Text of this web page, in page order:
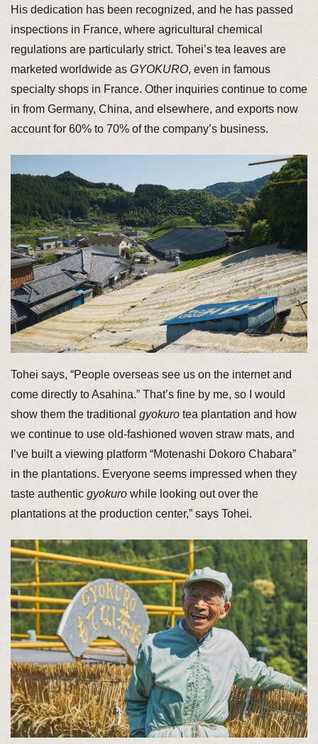
His dedication has been recognized, and he has passed
inspections in France, where agricultural chemical
regulations are particularly strict. Tohei’s tea leaves are
marketed worldwide as GYOKURO, even in famous
specialty shops in France. Other inquiries continue to come
in from Germany, China, and elsewhere, and exports now
account for 60% to 70% of the company’s business.
Tohei says, “People overseas see us on the internet and
come directly to Asahina.” That’s fine by me, so I would
show them the traditional gyokurotea plantation and how
we continue to use old-fashioned woven straw mats, and
I’ve built a viewing platform “Motenashi Dokoro Chabara”
in the plantations. Everyone seems impressed when they
taste authentic gyokurowhile looking out over the
plantations at the production center,” says Tohei.